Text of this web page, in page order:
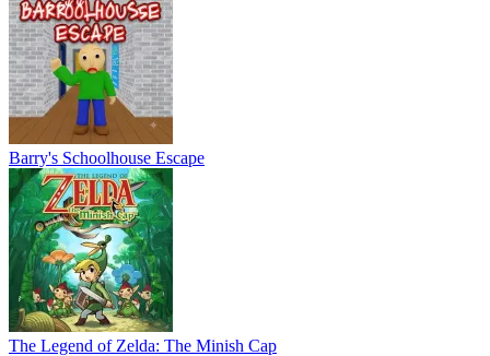
Barry's Schoolhouse Escape
The Legend of Zelda: The Minish Cap